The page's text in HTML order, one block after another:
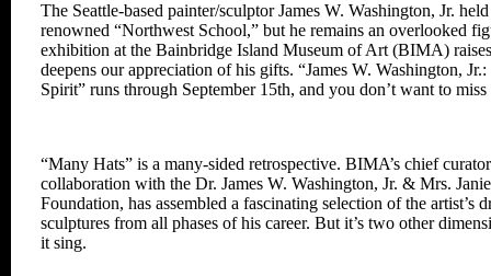
The Seattle-based painter/sculptor James W. Washington, Jr.
renowned “Northwest School,” but he remains an overlooked
exhibition at the Bainbridge Island Museum of Art (BIMA) raises
deepens our appreciation of his gifts. “James W. Washington,
Spirit” runs through September 15th, and you don’t want to
“Many Hats” is a many-sided retrospective. BIMA’s chief
collaboration with the Dr. James W. Washington, Jr. & Mrs.
Foundation, has assembled a fascinating selection of the artist’s
sculptures from all phases of his career. But it’s two other
it sing.